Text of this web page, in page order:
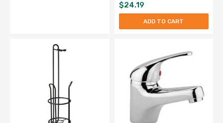
$24.19
ADD TO CART